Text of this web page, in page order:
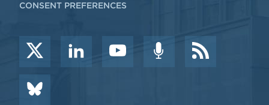
CONSENT PREFERENCES